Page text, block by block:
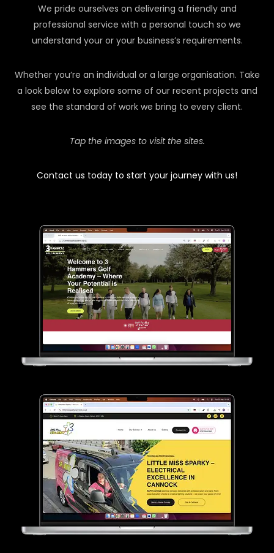
We pride ourselves on delivering a friendly and
professional service with a personal touch so we
understand your or your business’s requirements.
Whether you’re an individual or a large organisation. Take
a look below to explore some of our recent projects and
see the standard of work we bring to every client.
Tap the images to visit the sites.
Contact us today to start your journey with us!